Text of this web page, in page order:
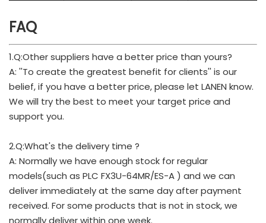
FAQ
1.Q:Other suppliers have a better price than yours?
A: ''To create the greatest benefit for clients'' is our
belief, if you have a better price, please let LANEN know.
We will try the best to meet your target price and
support you.
2.Q:What's the delivery time ?
A: Normally we have enough stock for regular
models(such as PLC FX3U-64MR/ES-A ) and we can
deliver immediately at the same day after payment
received. For some products that is not in stock, we
normally deliver within one week.